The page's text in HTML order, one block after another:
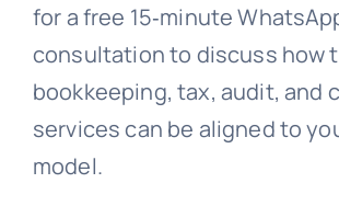
for a free 15‑minute
consultation to discuss how
bookkeeping, tax, audit, and
services can be aligned to
model.